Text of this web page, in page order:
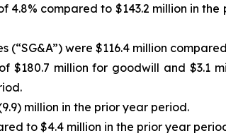
4.8% compared to $143.2 million in
were $116.4 million
$180.7 million for goodwill and
million in the prior year period.
to $4.4 million in the prior year